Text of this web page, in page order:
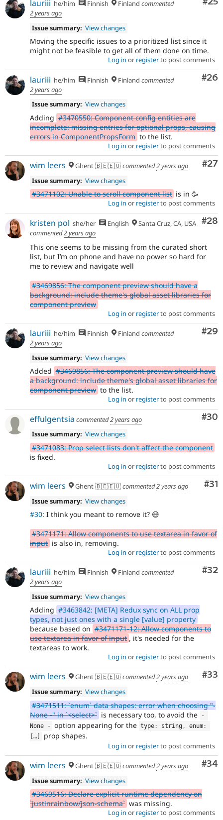
lauriii he/him Finnish Finland commented
2 years ago
Issue summary: View changes
Moving the specific issues to a prioritized list since it
might not be feasible to get all of them done on time.
Log in or registerto post comments
#26
lauriii he/him Finnish Finland commented
2 years ago
Issue summary: View changes
Adding #3470550: Component config entities are
incomplete: missing entries for optional props, causing
errors in ComponentPropsForm to the list.
Log in or registerto post comments
#27
wim leers Ghent 🇧🇪🇪🇺commented2 years ago
Issue summary: View changes
#3471102: Unable to scroll component list is in 🥳
Log in or registerto post comments
#28
kristen pol she/her English
Santa Cruz, CA, USA
commented2 years ago
This one seems to be missing from the curated short
list, but I’m on phone and have no power so hard for
me to review and navigate well
#3469856: The component preview should have a
background: include theme's global asset libraries for
component preview
Log in or registerto post comments
#29
lauriii he/him Finnish Finland commented
2 years ago
Issue summary: View changes
Added #3469856: The component preview should have
a background: include theme's global asset libraries for
component preview to the list.
Log in or registerto post comments
#30
effulgentsia commented2 years ago
Issue summary: View changes
#3471083: Prop select lists don't affect the component
is fixed.
Log in or registerto post comments
#31
wim leers Ghent 🇧🇪🇪🇺commented2 years ago
Issue summary: View changes
#30: I think you meant to remove it? 😅
#3471171: Allow components to use textarea in favor of
input is also in, removing.
Log in or registerto post comments
#32
lauriii he/him Finnish Finland commented
2 years ago
Issue summary: View changes
Adding #3463842: [META] Redux sync on ALL prop
types, not just ones with a single [value] property
because based on #3471171-12: Allow components to
use textarea in favor of input , it's needed for the
textareas to work.
Log in or registerto post comments
#33
wim leers Ghent 🇧🇪🇪🇺commented2 years ago
Issue summary: View changes
#3471511: `enum` data shapes: error when choosing "-
None -" in `<select>` is necessary too, to avoid the
-
None
- option appearing for the type : string , enum :
[…] prop shapes.
Log in or registerto post comments
#34
wim leers Ghent 🇧🇪🇪🇺commented2 years ago
Issue summary: View changes
#3469516: Declare explicit runtime dependency on
`justinrainbow/json-schema` was missing.
Log in or registerto post comments